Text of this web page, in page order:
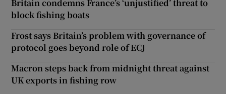
Britain condemns France’s ‘unjustified’ threat to
block fishing boats
Frost says Britain’s problem with governance of
protocol goes beyond role of ECJ
Macron steps back from midnight threat against
UK exports in fishing row